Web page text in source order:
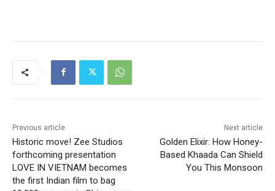
Previous article
Historic move! Zee Studios
forthcoming presentation
LOVE IN VIETNAM becomes
the first Indian film to bag
Next article
Golden Elixir: How Honey-
Based Khaada Can Shield
You This Monsoon